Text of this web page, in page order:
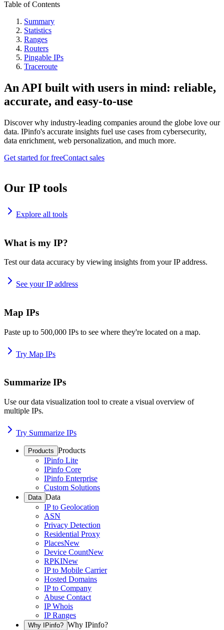
Table of Contents
Summary
Statistics
Ranges
Routers
Pingable IPs
Traceroute
An API built with users in mind: reliable,
accurate, and easy-to-use
Discover why industry-leading companies around the globe love our
data. IPinfo's accurate insights fuel use cases from cybersecurity,
data enrichment, web personalization, and much more.
Get started for freeContact sales
Our IP tools
Explore all tools
What is my IP?
Test our data accuracy by viewing insights from your IP address.
See your IP address
Map IPs
Paste up to 500,000 IPs to see where they're located on a map.
Try Map IPs
Summarize IPs
Use our data visualization tool to create a visual overview of
multiple IPs.
Try Summarize IPs
Products Products
IPinfo Lite
IPinfo Core
IPinfo Enterprise
Custom Solutions
Data Data
IP to Geolocation
ASN
Privacy Detection
Residential Proxy
PlacesNew
Device CountNew
RPKINew
IP to Mobile Carrier
Hosted Domains
IP to Company
Abuse Contact
IP Whois
IP Ranges
Why IPinfo? Why IPinfo?